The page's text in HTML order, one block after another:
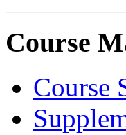
Course
Course